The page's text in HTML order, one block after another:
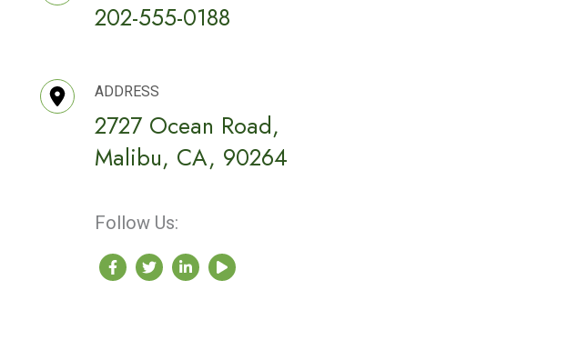
202-555-0188
ADDRESS
2727 Ocean Road,
Malibu, CA, 90264
Follow Us: